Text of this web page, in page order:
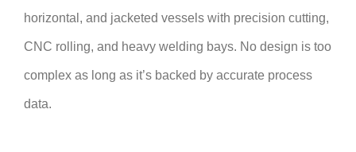
horizontal, and jacketed vessels with precision cutting,
CNC rolling, and heavy welding bays. No design is too
complex as long as it’s backed by accurate process
data.